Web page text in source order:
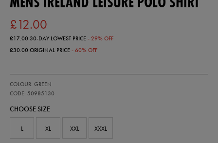
£12.00
£17.0030-DAY LOWEST PRICE- 29% OFF
£30.00ORIGINAL PRICE- 60% OFF
ireland-
leisure-
shirt-
COLOUR: GREEN
CODE: 50985130
50985130
CHOOSE SIZE
L XL XXL XXXL